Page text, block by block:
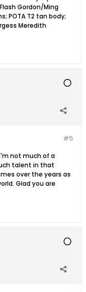
Gordon/Ming
POTA T2 tan body;
Meredith
#5
not much of a
talent in that
over the years as
Glad you are